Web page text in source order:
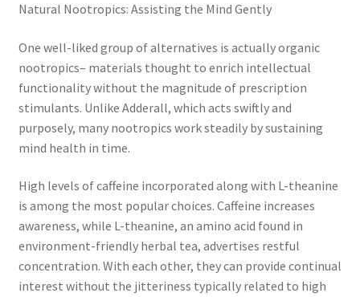
Natural Nootropics: Assisting the Mind Gently
One well-liked group of alternatives is actually organic
nootropics– materials thought to enrich intellectual
functionality without the magnitude of prescription
stimulants. Unlike Adderall, which acts swiftly and
purposely, many nootropics work steadily by sustaining
mind health in time.
High levels of caffeine incorporated along with L-theanine
is among the most popular choices. Caffeine increases
awareness, while L-theanine, an amino acid found in
environment-friendly herbal tea, advertises restful
concentration. With each other, they can provide continual
interest without the jitteriness typically related to high